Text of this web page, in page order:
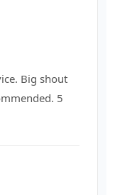
Big shout
5